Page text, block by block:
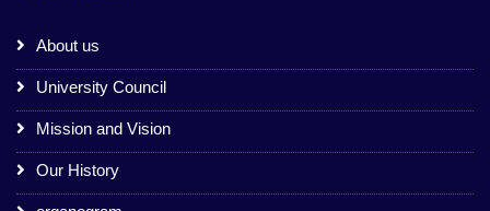
About us
University Council
Mission and Vision
Our History